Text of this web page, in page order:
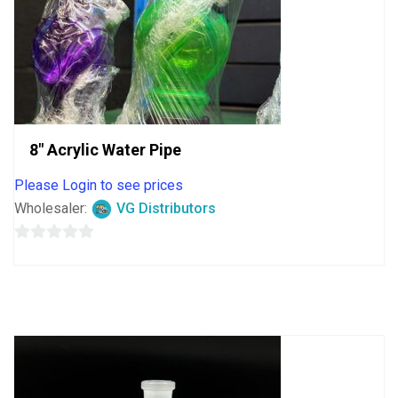
8″ Acrylic Water Pipe
Please Login to see prices
Wholesaler:
VG Distributors